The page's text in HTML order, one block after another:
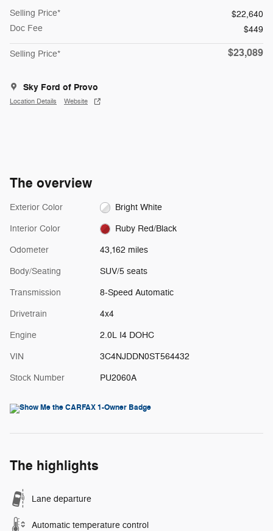
Selling Price*
$22,640
Doc Fee
$449
Selling Price* $23,089
Sky Ford of Provo
Location Details Website
The overview
Exterior Color Bright White
Interior Color Ruby Red/Black
Odometer 43,162 miles
Body/Seating SUV/5 seats
Transmission 8-Speed Automatic
Drivetrain 4x4
Engine 2.0L I4 DOHC
VIN 3C4NJDDN0ST564432
Stock Number PU2060A
The highlights
Lane departure
Automatic temperature control